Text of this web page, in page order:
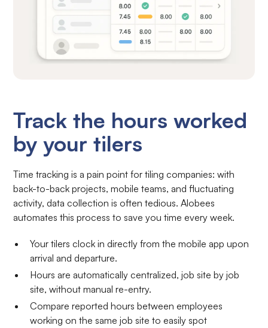
Track the hours worked
by your tilers
Time tracking is a pain point for tiling companies: with
back-to-back projects, mobile teams, and fluctuating
activity, data collection is often tedious. Alobees
automates this process to save you time every week.
Your tilers clock in directly from the mobile app upon
arrival and departure.
Hours are automatically centralized, job site by job
site, without manual re-entry.
Compare reported hours between employees
working on the same job site to easily spot